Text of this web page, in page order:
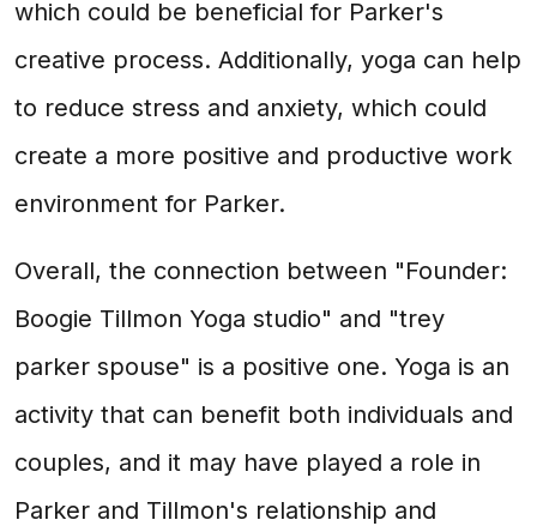
which could be beneficial for Parker's
creative process. Additionally, yoga can help
to reduce stress and anxiety, which could
create a more positive and productive work
environment for Parker.
Overall, the connection between "Founder:
Boogie Tillmon Yoga studio" and "trey
parker spouse" is a positive one. Yoga is an
activity that can benefit both individuals and
couples, and it may have played a role in
Parker and Tillmon's relationship and